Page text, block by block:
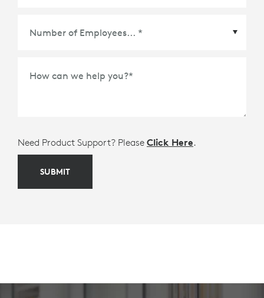
How can we help you?*
Need Product Support? Please Click Here.
SUBMIT